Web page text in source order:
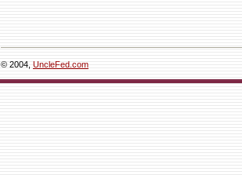
© 2004, UncleFed.com